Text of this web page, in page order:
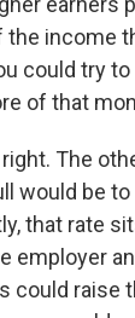
the income
could try
of that
The
would be
that rate
employer
could raise